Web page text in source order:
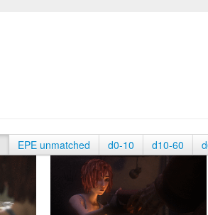
EPE unmatched d0-10 d10-60